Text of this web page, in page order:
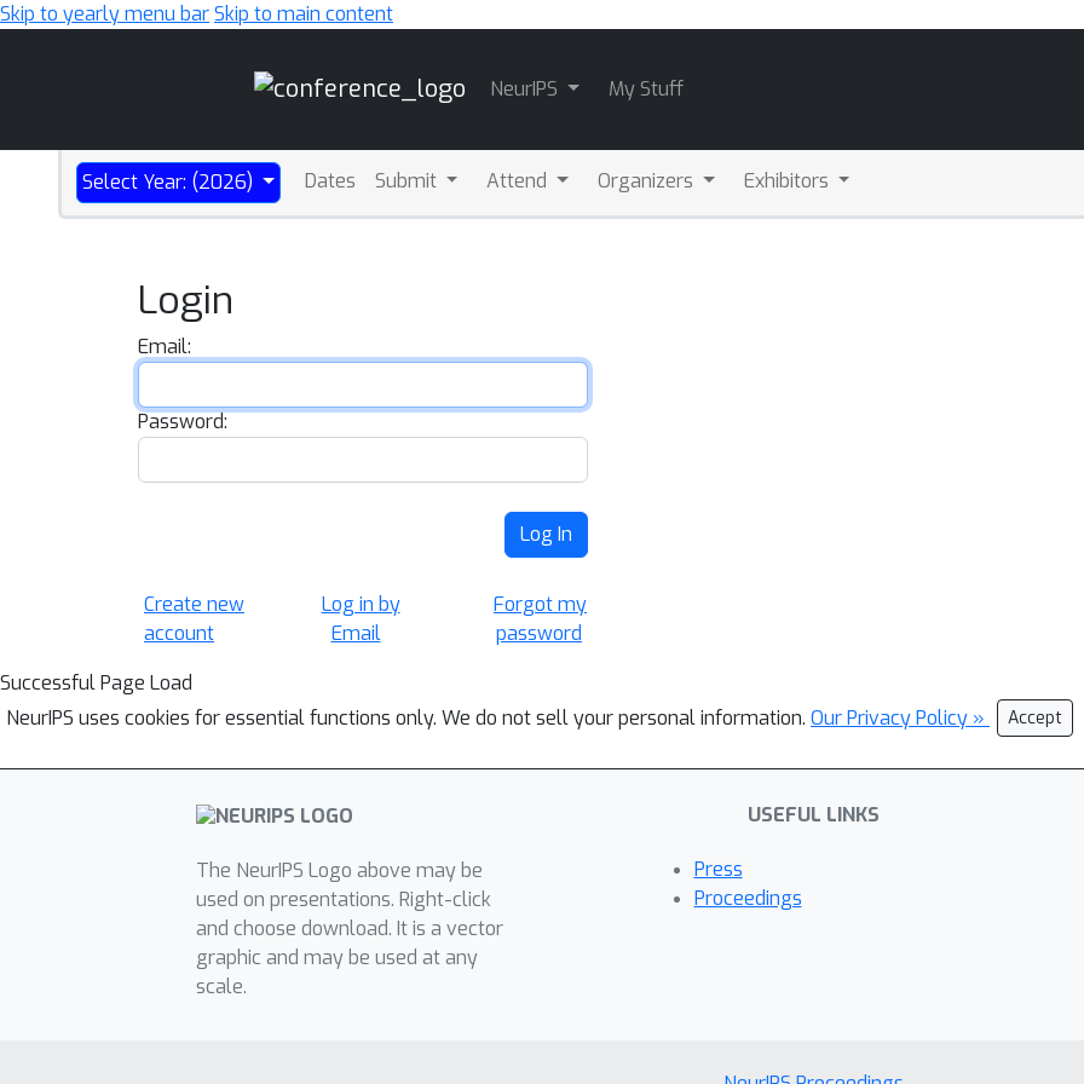
Skip to yearly menu barSkip to main content
NeurIPS My Stuff
Select Year: (2026) Dates Submit Attend Organizers Exhibitors
Login
Email:
Password:
Log In
Create new
account
Log in by
Email
Forgot my
password
Successful Page Load
NeurIPS uses cookies for essential functions only. We do not sell your personal information. Our Privacy Policy » Accept
The NeurIPS Logo above may be
used on presentations. Right-click
and choose download. It is a vector
graphic and may be used at any
scale.
USEFUL LINKS
Press
Proceedings